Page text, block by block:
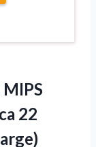
MIPS
22